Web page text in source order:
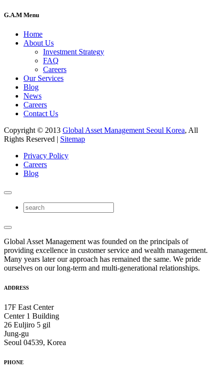
G.A.M Menu
Home
About Us
Investment Strategy
FAQ
Careers
Our Services
Blog
News
Careers
Contact Us
Copyright © 2013 Global Asset Management Seoul Korea, All
Rights Reserved | Sitemap
Privacy Policy
Careers
Blog
Global Asset Management was founded on the principals of
providing excellence in customer service and wealth management.
Many years later our approach has remained the same. We pride
ourselves on our long-term and multi-generational relationships.
ADDRESS
17F East Center
Center 1 Building
26 Euljiro 5 gil
Jung-gu
Seoul 04539, Korea
PHONE